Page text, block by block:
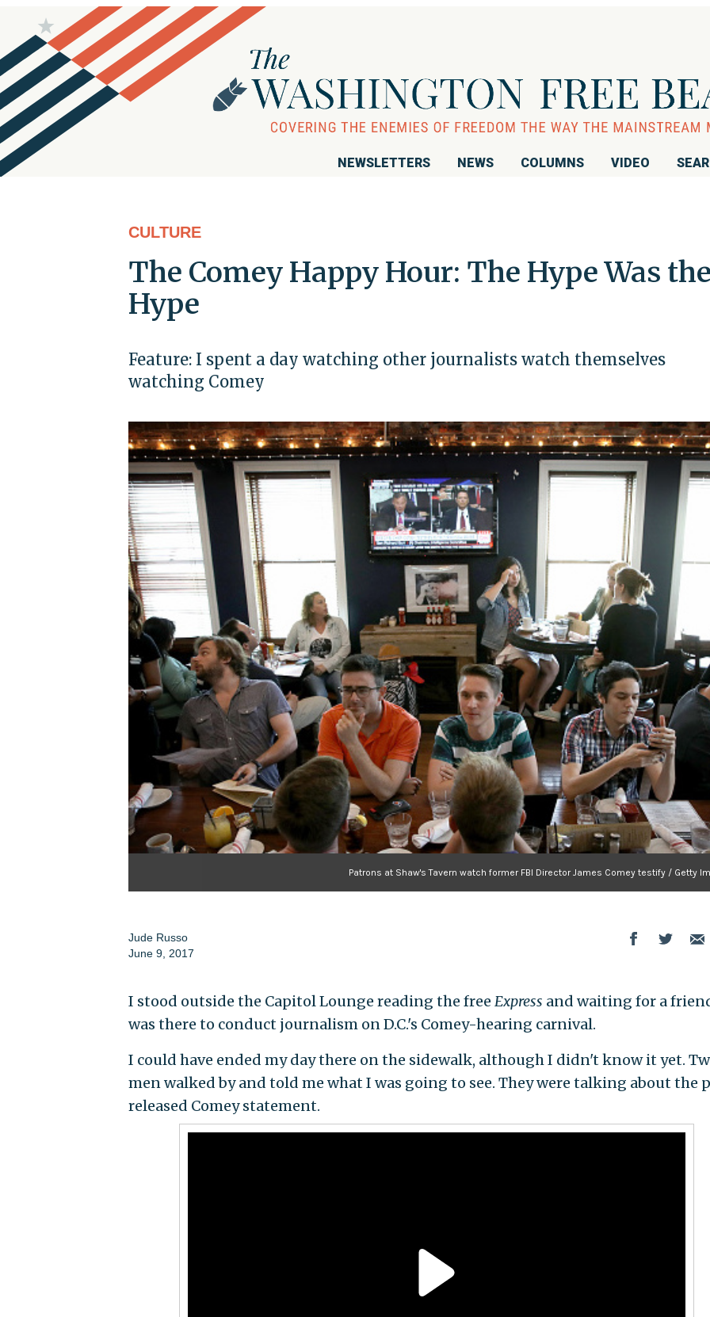
NEWSLETTERS NEWS COLUMNS VIDEO
CULTURE
The Comey Happy Hour: The Hype Was
Hype
Feature: I spent a day watching other journalists watch themselves
watching Comey
Patrons at Shaw's Tavern watch former FBI Director James Comey testify / Getty
Jude Russo
June 9, 2017
I stood outside the Capitol Lounge reading the free Express and waiting for a
was there to conduct journalism on D.C.'s Comey-hearing carnival.
I could have ended my day there on the sidewalk, although I didn't know it yet.
men walked by and told me what I was going to see. They were talking about the
released Comey statement.